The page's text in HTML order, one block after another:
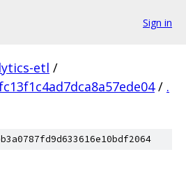
Sign in
etl /
/ .